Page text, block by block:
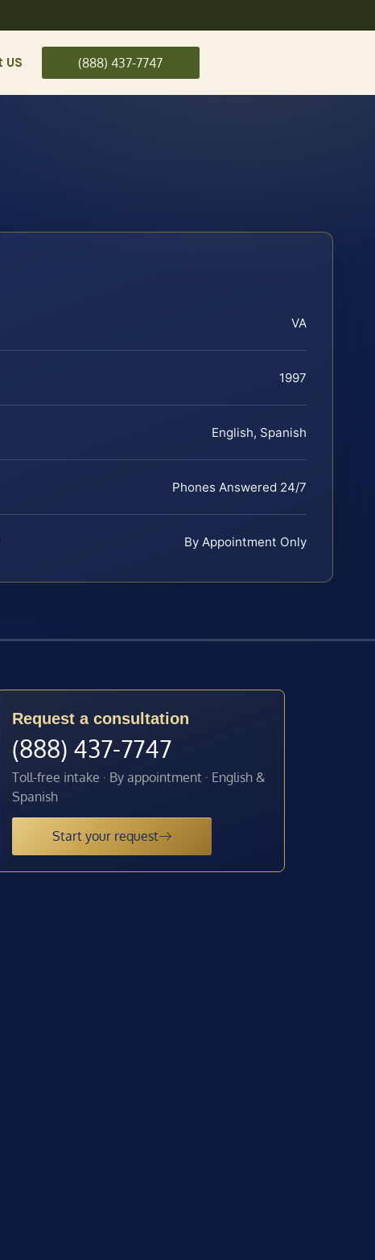
(888) 437-7747
VA
1997
English, Spanish
Phones Answered 24/7
By Appointment Only
Request a consultation
(888) 437-7747
Toll-free intake · By appointment · English &
Spanish
Start your request